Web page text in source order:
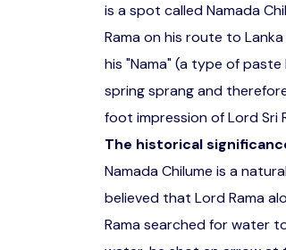
is a spot called Namada
Rama on his route to
his "Nama" (a type of
spring sprang and
foot impression of Lord Sri
The historical
Namada Chilume is a
believed that Lord Rama
Rama searched for water